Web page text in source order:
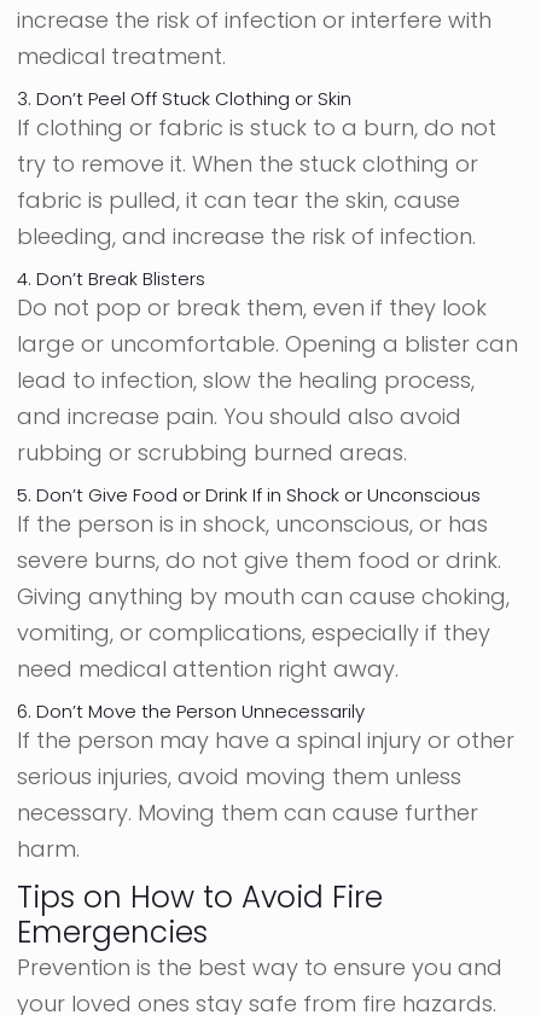
increase the risk of infection or interfere with
medical treatment.
3. Don’t Peel Off Stuck Clothing or Skin
If clothing or fabric is stuck to a burn, do not
try to remove it. When the stuck clothing or
fabric is pulled, it can tear the skin, cause
bleeding, and increase the risk of infection.
4. Don’t Break Blisters
Do not pop or break them, even if they look
large or uncomfortable. Opening a blister can
lead to infection, slow the healing process,
and increase pain. You should also avoid
rubbing or scrubbing burned areas.
5. Don’t Give Food or Drink If in Shock or Unconscious
If the person is in shock, unconscious, or has
severe burns, do not give them food or drink.
Giving anything by mouth can cause choking,
vomiting, or complications, especially if they
need medical attention right away.
6. Don’t Move the Person Unnecessarily
If the person may have a spinal injury or other
serious injuries, avoid moving them unless
necessary. Moving them can cause further
harm.
Tips on How to Avoid Fire
Emergencies
Prevention is the best way to ensure you and
your loved ones stay safe from fire hazards.